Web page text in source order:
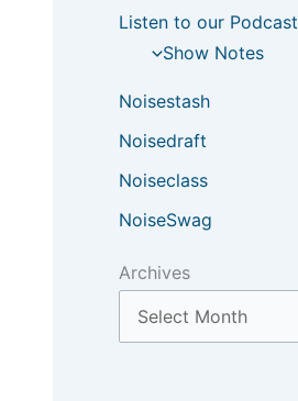
Listen to our Podcast
Show Notes
Noisestash
Noisedraft
Noiseclass
NoiseSwag
Archives